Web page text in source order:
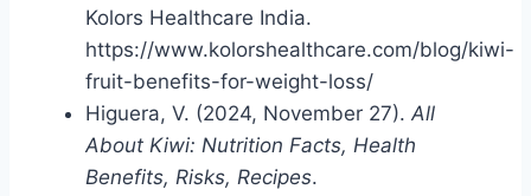
Kolors Healthcare India.
https://www.kolorshealthcare.com/blog/kiwi-
fruit-benefits-for-weight-loss/
Higuera, V. (2024, November 27). All
About Kiwi: Nutrition Facts, Health
Benefits, Risks, Recipes.